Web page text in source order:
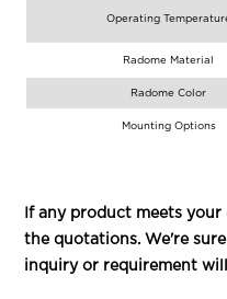
Operating
Radome Material
Radome Color
Mounting Options
If any product meets
the quotations. We're
inquiry or requirement